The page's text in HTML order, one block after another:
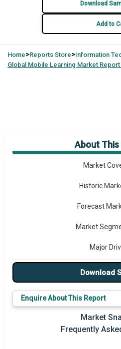
Download
Add to
Home>Reports Store>Information
Global Mobile Learning Market Report
About This
Market
Market
Historic
Forecast
Market
Major
Major
Prominent
Regional
Download
Enquire About This Report
Market
Frequently